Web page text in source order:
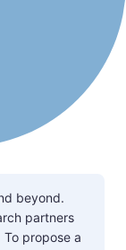
beyond.
partners
propose a